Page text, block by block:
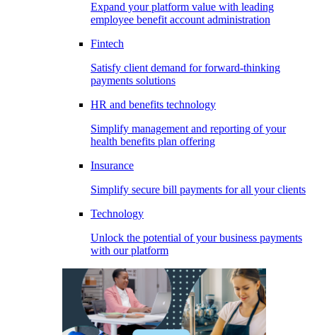
Expand your platform value with leading
employee benefit account administration
Fintech
Satisfy client demand for forward-thinking
payments solutions
HR and benefits technology
Simplify management and reporting of your
health benefits plan offering
Insurance
Simplify secure bill payments for all your clients
Technology
Unlock the potential of your business payments
with our platform